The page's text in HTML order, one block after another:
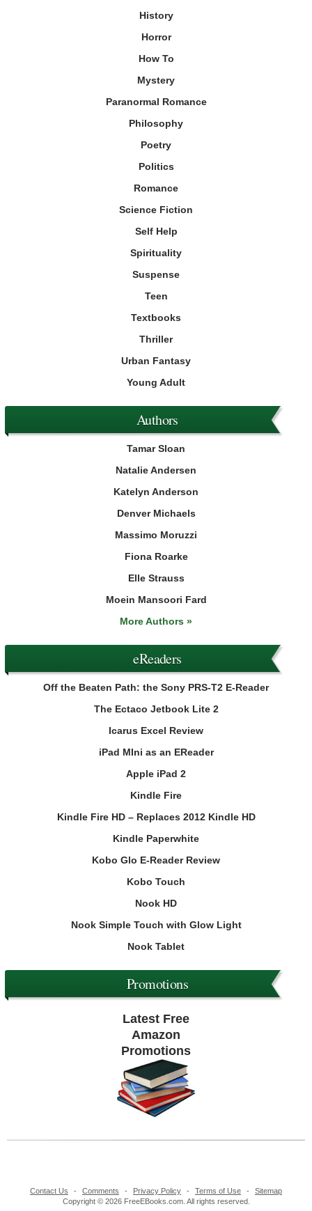
History
Horror
How To
Mystery
Paranormal Romance
Philosophy
Poetry
Politics
Romance
Science Fiction
Self Help
Spirituality
Suspense
Teen
Textbooks
Thriller
Urban Fantasy
Young Adult
Authors
Tamar Sloan
Natalie Andersen
Katelyn Anderson
Denver Michaels
Massimo Moruzzi
Fiona Roarke
Elle Strauss
Moein Mansoori Fard
More Authors »
eReaders
Off the Beaten Path: the Sony PRS-T2 E-Reader
The Ectaco Jetbook Lite 2
Icarus Excel Review
iPad MIni as an EReader
Apple iPad 2
Kindle Fire
Kindle Fire HD – Replaces 2012 Kindle HD
Kindle Paperwhite
Kobo Glo E-Reader Review
Kobo Touch
Nook HD
Nook Simple Touch with Glow Light
Nook Tablet
Promotions
Latest Free
Amazon
Promotions
Contact Us - Comments - Privacy Policy - Terms of Use -
Sitemap
Copyright © 2026 FreeEBooks.com. All rights reserved.